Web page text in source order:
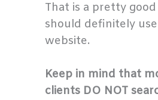
That is a pretty
should definitely
website.
Keep in mind that
clients DO NOT